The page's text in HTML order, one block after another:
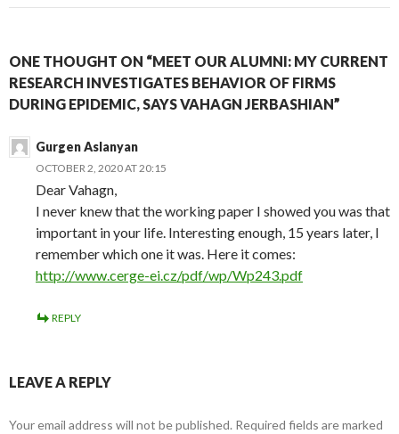
ONE THOUGHT ON “MEET OUR ALUMNI: MY CURRENT
RESEARCH INVESTIGATES BEHAVIOR OF FIRMS
DURING EPIDEMIC, SAYS VAHAGN JERBASHIAN”
Gurgen Aslanyan
OCTOBER 2, 2020 AT 20:15
Dear Vahagn,
I never knew that the working paper I showed you was that
important in your life. Interesting enough, 15 years later, I
remember which one it was. Here it comes:
http://www.cerge-ei.cz/pdf/wp/Wp243.pdf
REPLY
LEAVE A REPLY
Your email address will not be published. Required fields are marked